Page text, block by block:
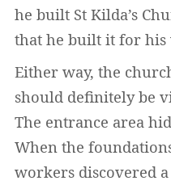
he built St Kilda’s
that he built it for his
Either way, the
should definitely be
The entrance area
When the
workers discovered